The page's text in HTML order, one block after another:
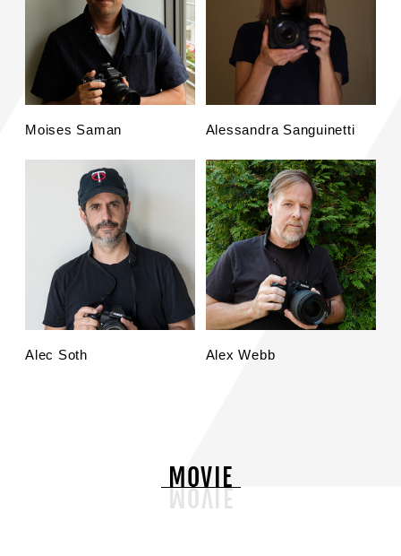
Moises Saman Alessandra Sanguinetti
Alec Soth Alex Webb
MOVIE